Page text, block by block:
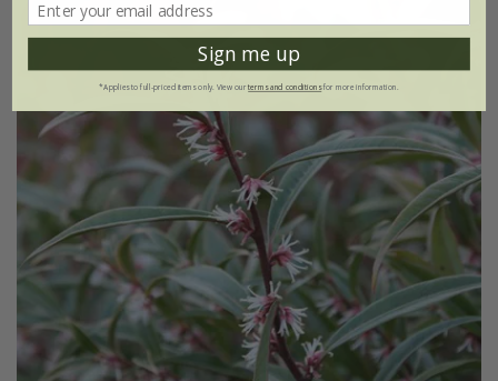
Sign me up
*Applies to full-priced items only. View ourterms and conditionsfor more information.